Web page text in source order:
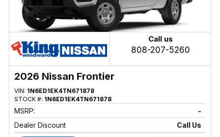
Call us
808-207-5260
2026 Nissan Frontier
VIN: 1N6ED1EK4TN671878
STOCK #: 1N6ED1EK4TN671878
MSRP:
-
Dealer Discount
Call Us